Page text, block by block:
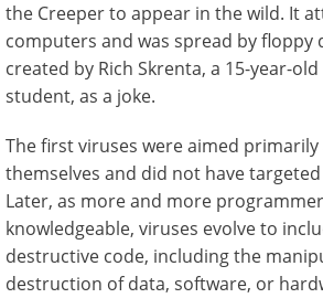
the Creeper to appear in the wild. It
computers and was spread by floppy
created by Rich Skrenta, a 15-year-
student, as a joke.
The first viruses were aimed
themselves and did not have
Later, as more and more
knowledgeable, viruses evolve to
destructive code, including the
destruction of data, software, or